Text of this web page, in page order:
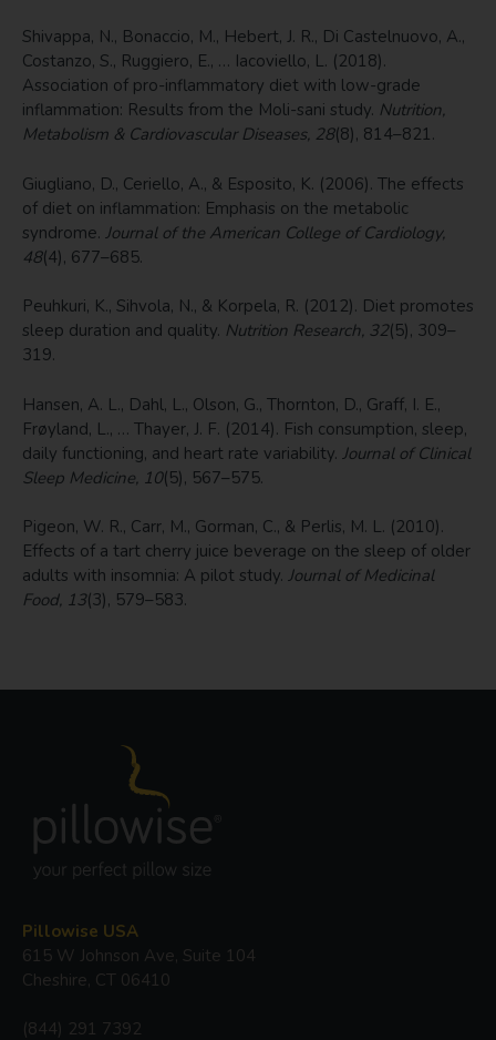
Shivappa, N., Bonaccio, M., Hebert, J. R., Di Castelnuovo, A.,
Costanzo, S., Ruggiero, E., … Iacoviello, L. (2018).
Association of pro-inflammatory diet with low-grade
inflammation: Results from the Moli-sani study. Nutrition,
Metabolism & Cardiovascular Diseases, 28(8), 814–821.
Giugliano, D., Ceriello, A., & Esposito, K. (2006). The effects
of diet on inflammation: Emphasis on the metabolic
syndrome. Journal of the American College of Cardiology,
48(4), 677–685.
Peuhkuri, K., Sihvola, N., & Korpela, R. (2012). Diet promotes
sleep duration and quality. Nutrition Research, 32(5), 309–
319.
Hansen, A. L., Dahl, L., Olson, G., Thornton, D., Graff, I. E.,
Frøyland, L., … Thayer, J. F. (2014). Fish consumption, sleep,
daily functioning, and heart rate variability. Journal of Clinical
Sleep Medicine, 10(5), 567–575.
Pigeon, W. R., Carr, M., Gorman, C., & Perlis, M. L. (2010).
Effects of a tart cherry juice beverage on the sleep of older
adults with insomnia: A pilot study. Journal of Medicinal
Food, 13(3), 579–583.
Pillowise USA
615 W Johnson Ave, Suite 104
Cheshire, CT 06410
(844) 291 7392